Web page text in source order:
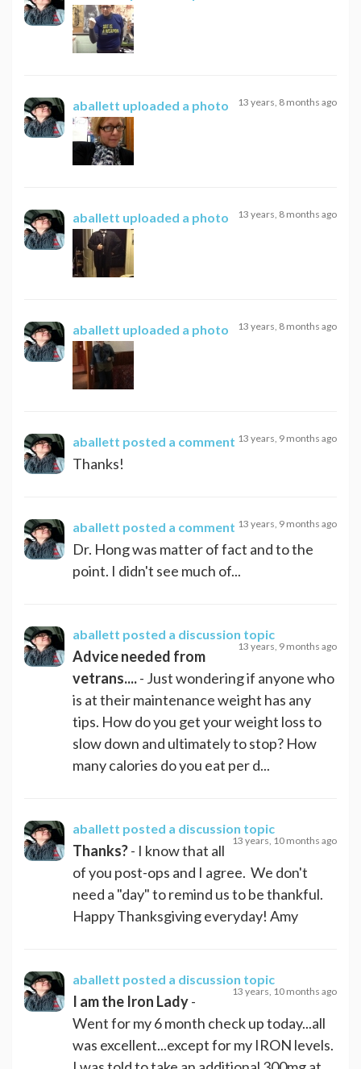
aballett uploaded a photo 13 years, 8 months ago
aballett uploaded a photo 13 years, 8 months ago
aballett uploaded a photo 13 years, 8 months ago
aballett posted a comment 13 years, 9 months ago
Thanks!
aballett posted a comment 13 years, 9 months ago
Dr. Hong was matter of fact and to the
point. I didn't see much of...
aballett posted a discussion topic
13 years, 9 months ago
Advice needed from
vetrans....- Just wondering if anyone who
is at their maintenance weight has any
tips. How do you get your weight loss to
slow down and ultimately to stop? How
many calories do you eat per d...
aballett posted a discussion topic
13 years, 10 months ago
Thanks?- I know that all
of you post-ops and I agree. We don't
need a "day" to remind us to be thankful.
Happy Thanksgiving everyday! Amy
aballett posted a discussion topic
13 years, 10 months ago
I am the Iron Lady-
Went for my 6 month check up today...all
was excellent...except for my IRON levels.